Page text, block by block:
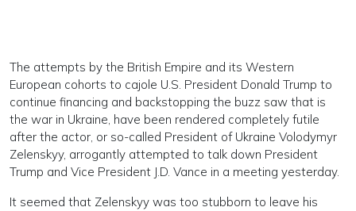
The attempts by the British Empire and its Western
European cohorts to cajole U.S. President Donald Trump to
continue financing and backstopping the buzz saw that is
the war in Ukraine, have been rendered completely futile
after the actor, or so-called President of Ukraine Volodymyr
Zelenskyy, arrogantly attempted to talk down President
Trump and Vice President J.D. Vance in a meeting yesterday.
It seemed that Zelenskyy was too stubborn to leave his